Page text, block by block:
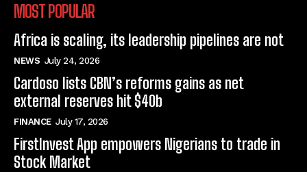
MOST POPULAR
Africa is scaling, its leadership pipelines are not
NEWS July 24, 2026
Cardoso lists CBN’s reforms gains as net
external reserves hit $40b
FINANCE July 17, 2026
FirstInvest App empowers Nigerians to trade in
Stock Market